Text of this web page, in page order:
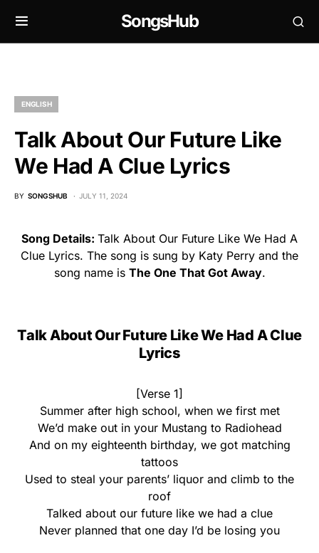
SongsHub
ENGLISH
Talk About Our Future Like
We Had A Clue Lyrics
BY SONGSHUB JULY 11, 2024
Song Details: Talk About Our Future Like We Had A
Clue Lyrics. The song is sung by Katy Perry and the
song name is The One That Got Away.
Talk About Our Future Like We Had A Clue
Lyrics
[Verse 1]
Summer after high school, when we first met
We’d make out in your Mustang to Radiohead
And on my eighteenth birthday, we got matching
tattoos
Used to steal your parents’ liquor and climb to the
roof
Talked about our future like we had a clue
Never planned that one day I’d be losing you